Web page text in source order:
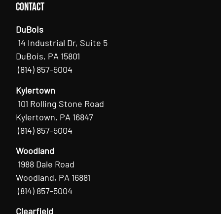
Contact
DuBois
14 Industrial Dr, Suite 5
DuBois, PA 15801
(814) 857-5004
Kylertown
101 Rolling Stone Road
Kylertown, PA 16847
(814) 857-5004
Woodland
1988 Dale Road
Woodland, PA 16881
(814) 857-5004
Clearfield